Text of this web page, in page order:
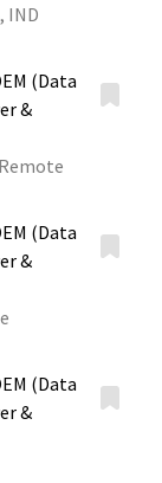
IND
(Data
&
Remote
(Data
&
(Data
&